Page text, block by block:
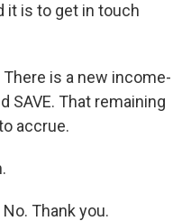
it is to get in touch
There is a new income-
SAVE. That remaining
accrue.
No. Thank you.